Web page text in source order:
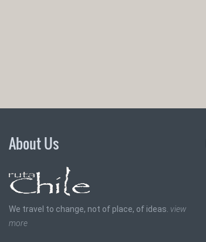
About Us
We travel to change, not of place, of ideas. view
more